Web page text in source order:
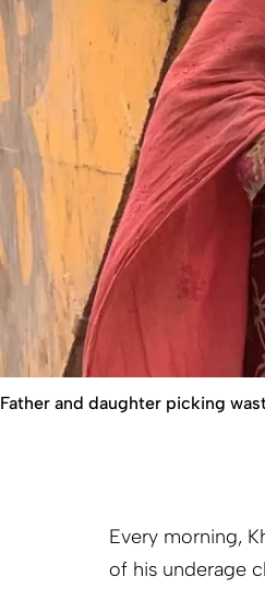
Father and daughter picking
Every morning,
of his underage